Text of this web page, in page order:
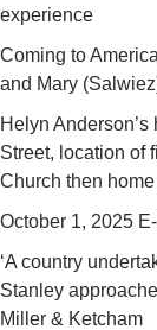
experience
Coming to
and Mary
Helyn
Street, location of
Church then
October 1, 2025
‘A country
Stanley
Miller & Ketcham